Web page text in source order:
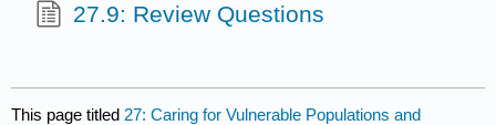
27.9: Review Questions
This page titled 27: Caring for Vulnerable Populations and